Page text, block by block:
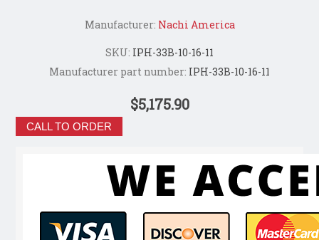
Manufacturer: Nachi America
SKU: IPH-33B-10-16-11
Manufacturer part number: IPH-33B-10-16-11
$5,175.90
CALL TO ORDER